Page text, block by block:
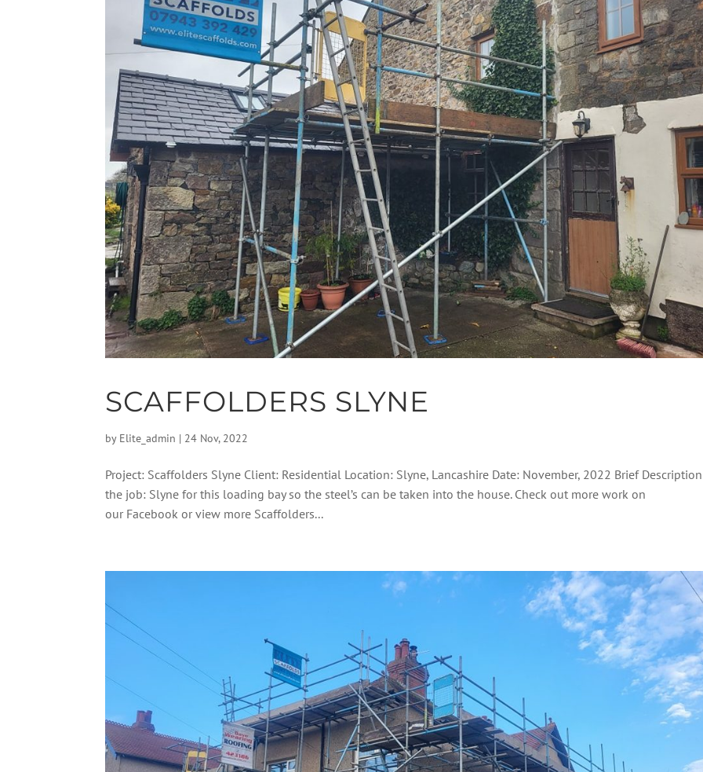
SCAFFOLDERS SLYNE
by Elite_admin | 24 Nov, 2022
Project: Scaffolders Slyne Client: Residential Location: Slyne, Lancashire Date: November, 2022 Brief
the job: Slyne for this loading bay so the steel’s can be taken into the house. Check out more work on
our Facebook or view more Scaffolders...